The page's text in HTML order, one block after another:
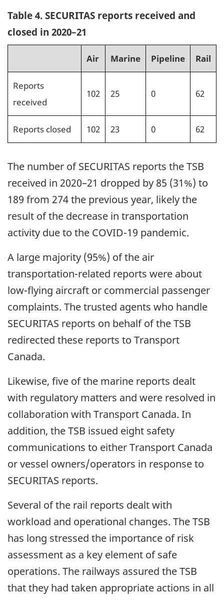
Table 4. SECURITAS reports received and
closed in 2020–21
Air Marine Pipeline Rail
Reports
received
102 25 0 62
Reports closed 102 23 0 62
The number of SECURITAS reports the TSB
received in 2020–21 dropped by 85 (31%) to
189 from 274 the previous year, likely the
result of the decrease in transportation
activity due to the COVID-19 pandemic.
A large majority (95%) of the air
transportation-related reports were about
low-flying aircraft or commercial passenger
complaints. The trusted agents who handle
SECURITAS reports on behalf of the TSB
redirected these reports to Transport
Canada.
Likewise, five of the marine reports dealt
with regulatory matters and were resolved in
collaboration with Transport Canada. In
addition, the TSB issued eight safety
communications to either Transport Canada
or vessel owners/operators in response to
SECURITAS reports.
Several of the rail reports dealt with
workload and operational changes. The TSB
has long stressed the importance of risk
assessment as a key element of safe
operations. The railways assured the TSB
that they had taken appropriate actions in all